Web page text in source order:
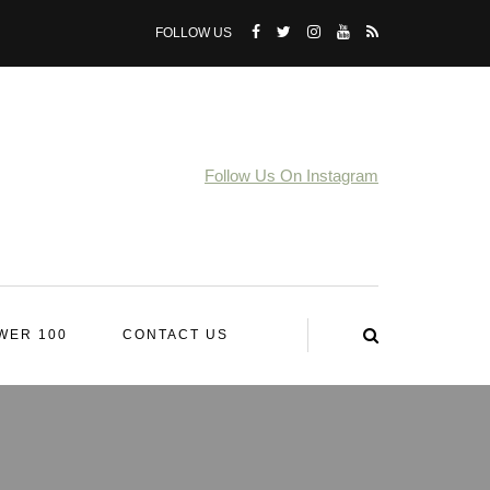
FOLLOW US
Follow Us On Instagram
100 CONTACT US